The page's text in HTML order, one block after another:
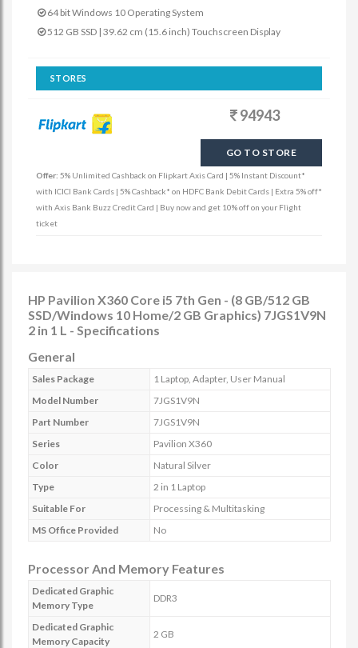
64 bit Windows 10 Operating System
512 GB SSD | 39.62 cm (15.6 inch) Touchscreen Display
STORES
94943
GO TO STORE
Offer: 5% Unlimited Cashback on Flipkart Axis Card | 5% Instant Discount*
with ICICI Bank Cards | 5% Cashback* on HDFC Bank Debit Cards | Extra 5% off*
with Axis Bank Buzz Credit Card | Buy now and get 10% off on your Flight
ticket
HP Pavilion X360 Core i5 7th Gen - (8 GB/512 GB
SSD/Windows 10 Home/2 GB Graphics) 7JGS1V9N
2 in 1 L - Specifications
General
Sales Package
1 Laptop, Adapter, User Manual
Model Number
7JGS1V9N
Part Number
7JGS1V9N
Series
Pavilion X360
Color
Natural Silver
Type
2 in 1 Laptop
Suitable For
Processing & Multitasking
MS Office Provided
No
Processor And Memory Features
Dedicated Graphic
Memory Type
DDR3
Dedicated Graphic
Memory Capacity
2 GB